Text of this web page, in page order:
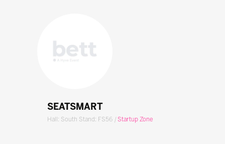
SEATSMART
Hall: South Stand: FS56 |Startup Zone